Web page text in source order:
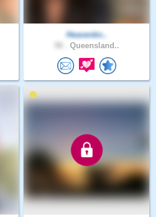
Heavenkn..
Queensland..